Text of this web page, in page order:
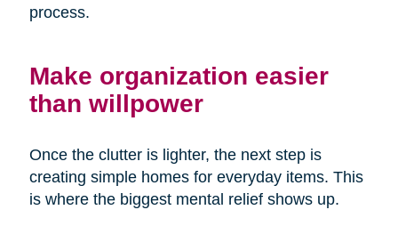
process.
Make organization easier
than willpower
Once the clutter is lighter, the next step is
creating simple homes for everyday items. This
is where the biggest mental relief shows up.